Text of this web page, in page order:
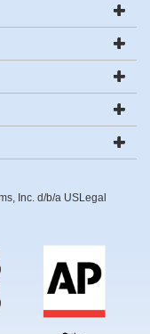
Inc. d/b/a USLegal